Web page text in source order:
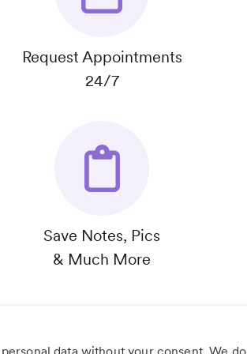
Request Appointments
24/7
Save Notes, Pics
& Much More